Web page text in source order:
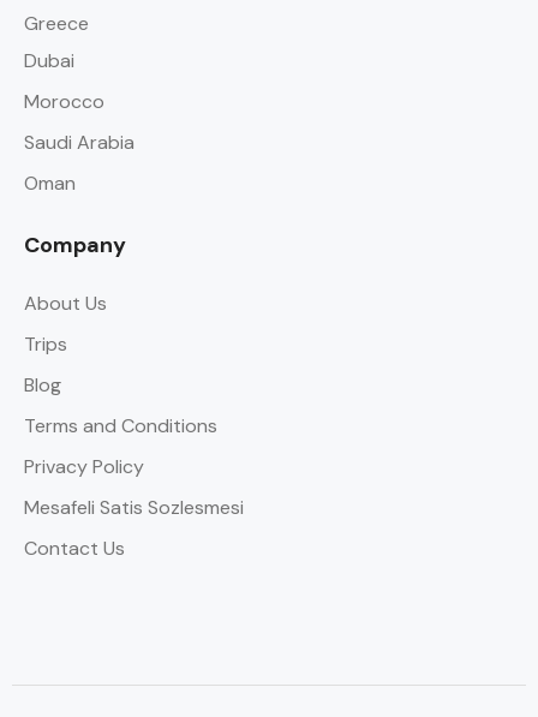
Greece
Dubai
Morocco
Saudi Arabia
Oman
Company
About Us
Trips
Blog
Terms and Conditions
Privacy Policy
Mesafeli Satis Sozlesmesi
Contact Us